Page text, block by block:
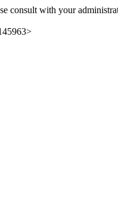
consult with your